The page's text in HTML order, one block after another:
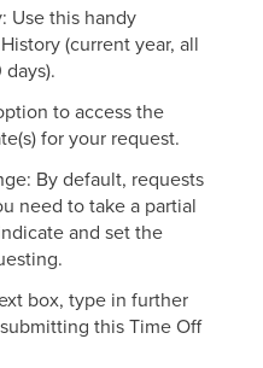
Use this handy
(current year, all
to access the
for your request.
By default, requests
need to take a partial
and set the
box, type in further
this Time Off